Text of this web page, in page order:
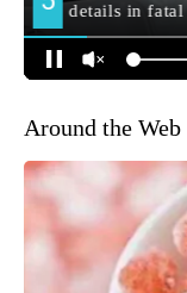
Around the Web